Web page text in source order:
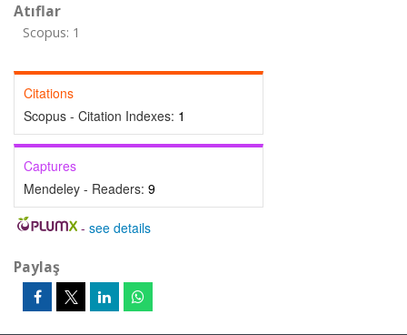
Atıflar
Scopus: 1
Citations
Scopus - Citation Indexes: 1
Captures
Mendeley - Readers: 9
- see details
Paylaş